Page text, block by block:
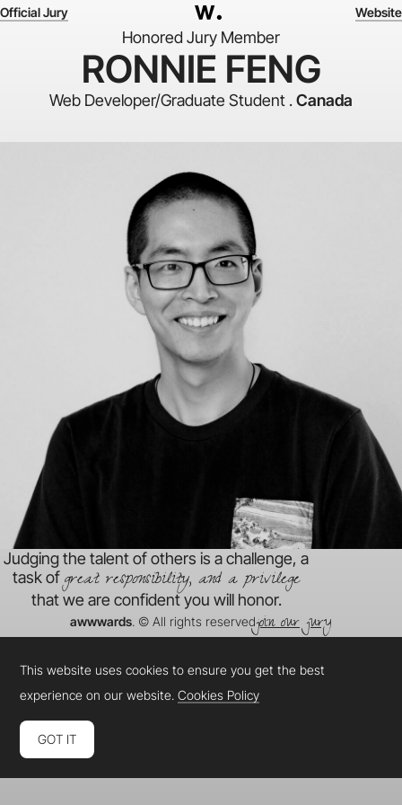
Official Jury Website
Honored Jury Member
RONNIE FENG
Web Developer/Graduate Student .Canada
Judging the talent of others is a challenge, a
task of great responsibility, and a privilege
that we are confident you will honor.
awwwards. © All rights reservedjoin our jury
This website uses cookies to ensure you get the best
experience on our website.Cookies Policy
GOT IT